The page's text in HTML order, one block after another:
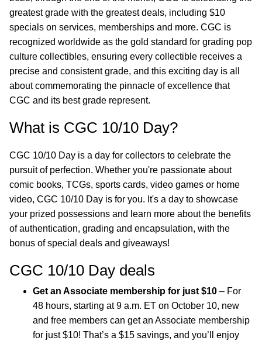
greatest grade with the greatest deals, including $10
specials on services, memberships and more. CGC is
recognized worldwide as the gold standard for grading pop
culture collectibles, ensuring every collectible receives a
precise and consistent grade, and this exciting day is all
about commemorating the pinnacle of excellence that
CGC and its best grade represent.
What is CGC 10/10 Day?
CGC 10/10 Day is a day for collectors to celebrate the
pursuit of perfection. Whether you're passionate about
comic books, TCGs, sports cards, video games or home
video, CGC 10/10 Day is for you. It's a day to showcase
your prized possessions and learn more about the benefits
of authentication, grading and encapsulation, with the
bonus of special deals and giveaways!
CGC 10/10 Day deals
Get an Associate membership for just $10 – For
48 hours, starting at 9 a.m. ET on October 10, new
and free members can get an Associate membership
for just $10! That’s a $15 savings, and you’ll enjoy